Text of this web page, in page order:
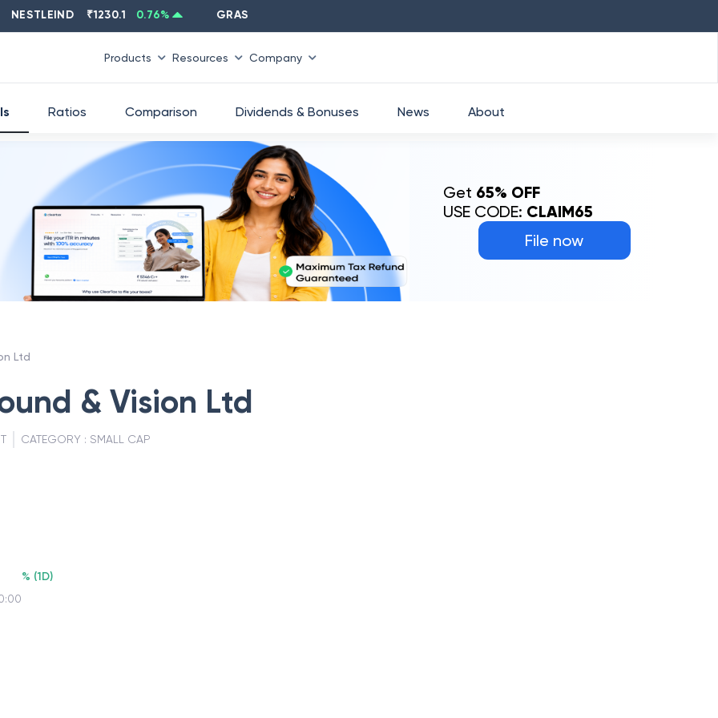
₹1230.1 0.76 GRASIM ₹
Products Resources Company
File now
Get 65% OFF
USE CODE: CLAIM65
Ratios Comparison Dividends & Bonuses News About
Ltd
& Vision Ltd
CATEGORY : SMALL CAP
% (1D)